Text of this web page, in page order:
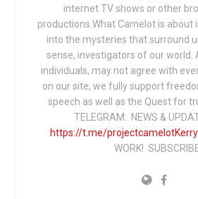
internet TV shows or other
productions.What Camelot is about
into the mysteries that surround
sense, investigators of our world.
individuals, may not agree with
on our site, we fully support
speech as well as the Quest for
TELEGRAM: NEWS &
https://t.me/projectcamelotKerry
WORK!